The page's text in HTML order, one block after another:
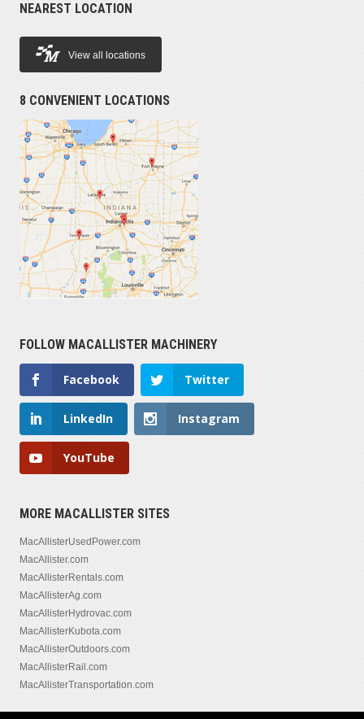
NEAREST LOCATION
View all locations
8 CONVENIENT LOCATIONS
FOLLOW MACALLISTER MACHINERY
Facebook Twitter
LinkedIn Instagram
YouTube
MORE MACALLISTER SITES
MacAllisterUsedPower.com
MacAllister.com
MacAllisterRentals.com
MacAllisterAg.com
MacAllisterHydrovac.com
MacAllisterKubota.com
MacAllisterOutdoors.com
MacAllisterRail.com
MacAllisterTransportation.com